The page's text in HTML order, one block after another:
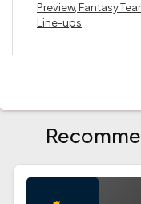
Preview, Fantasy
Line-ups